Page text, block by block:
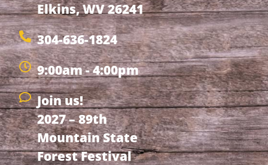
Elkins, WV 26241
304-636-1824
9:00am - 4:00pm
Join us!
2027 – 89th
Mountain State
Forest Festival